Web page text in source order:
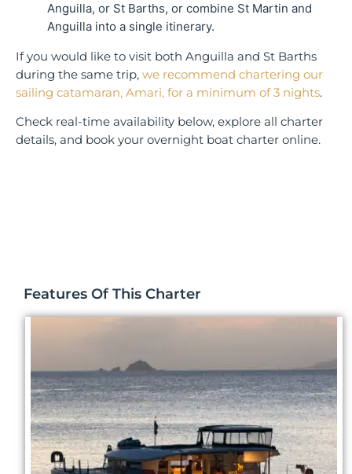
Anguilla, or St Barths, or combine St Martin and
Anguilla into a single itinerary.
If you would like to visit both Anguilla and St Barths
during the same trip, we recommend chartering our
sailing catamaran, Amari, for a minimum of 3 nights.
Check real-time availability below, explore all charter
details, and book your overnight boat charter online.
Features Of This Charter